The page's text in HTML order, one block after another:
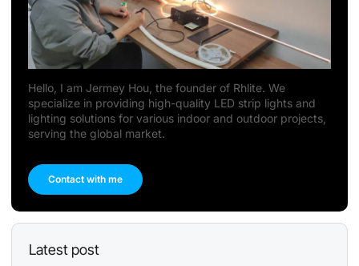
Hello, I am Jermey Hou, the founder of Rhlite. We
specialize in providing high-quality LED strip lights and
lighting solutions for various indoor and outdoor projects,
serving the global market.
Contact with me
Latest post